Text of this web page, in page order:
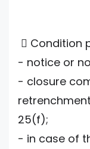
 Condition
- notice or
- closure
25(f);
- in case of